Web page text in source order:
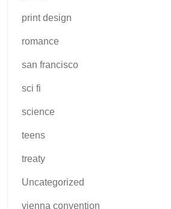
print design
romance
san francisco
sci fi
science
teens
treaty
Uncategorized
vienna convention